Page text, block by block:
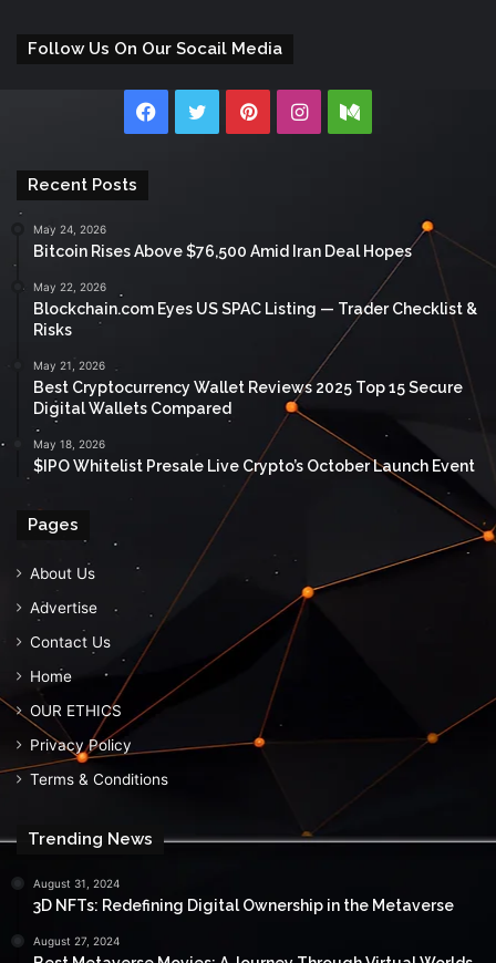
Follow Us On Our Socail Media
Facebook
TwitterPinterestInstagramMedium
Recent Posts
May 24, 2026
Bitcoin Rises Above $76,500 Amid Iran Deal Hopes
May 22, 2026
Blockchain.com Eyes US SPAC Listing — Trader Checklist &
Risks
May 21, 2026
Best Cryptocurrency Wallet Reviews 2025 Top 15 Secure
Digital Wallets Compared
May 18, 2026
$IPO Whitelist Presale Live Crypto’s October Launch Event
Pages
About Us
Advertise
Contact Us
Home
OUR ETHICS
Privacy Policy
Terms & Conditions
Trending News
August 31, 2024
3D NFTs: Redefining Digital Ownership in the Metaverse
August 27, 2024